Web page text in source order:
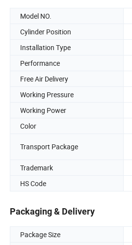
Model NO.
Cylinder Position
Installation Type
Performance
Free Air Delivery
Working Pressure
Working Power
Color
Transport Package
Trademark
HS Code
Packaging & Delivery
Package Size